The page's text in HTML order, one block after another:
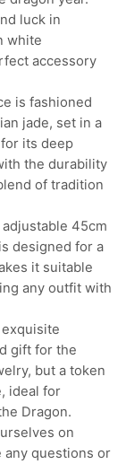
luck in
white
accessory
is fashioned
jade, set in a
its deep
the durability
of tradition
adjustable 45cm
designed for a
it suitable
any outfit with
exquisite
gift for the
but a token
ideal for
Dragon.
on
any questions or